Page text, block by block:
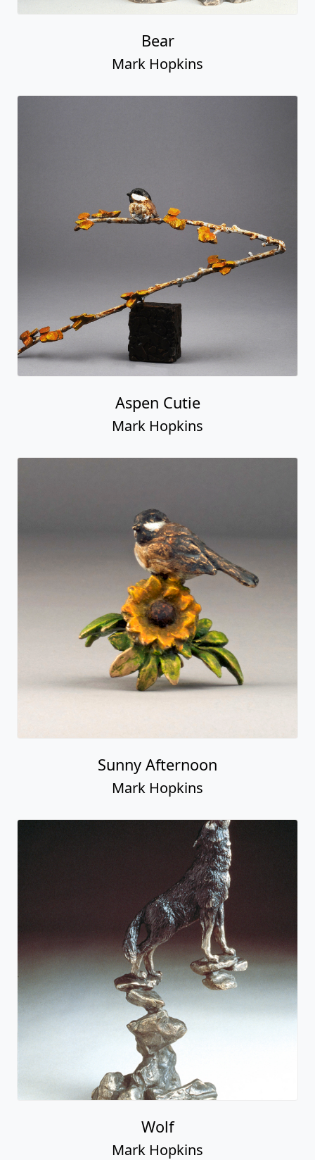
Bear
Mark Hopkins
Aspen Cutie
Mark Hopkins
Sunny Afternoon
Mark Hopkins
Wolf
Mark Hopkins